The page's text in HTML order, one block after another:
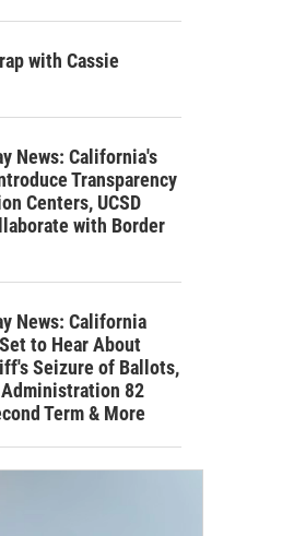
with Cassie
News: California's
Transparency
Centers, UCSD
with Border
News: California
to Hear About
Seizure of Ballots,
82
Term & More